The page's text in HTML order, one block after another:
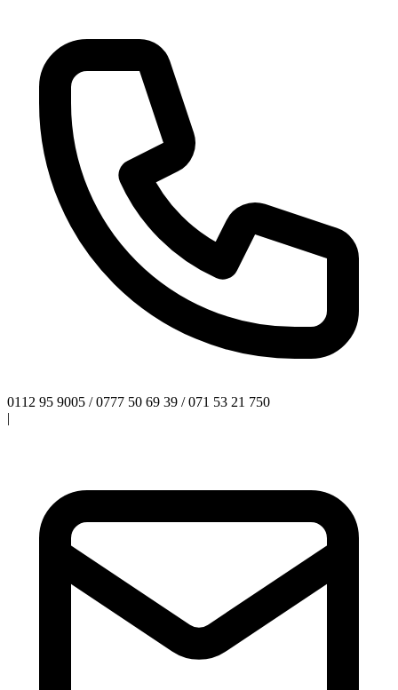
0112 95 9005 / 0777 50 69 39 / 071 53 21 750
|